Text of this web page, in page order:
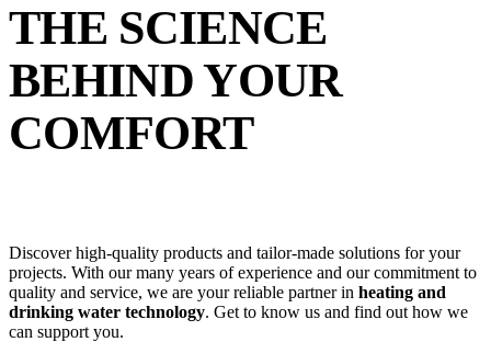
THE SCIENCE
BEHIND YOUR
COMFORT
Discover high-quality products and tailor-made solutions for your
projects. With our many years of experience and our commitment to
quality and service, we are your reliable partner in heating and
drinking water technology. Get to know us and find out how we
can support you.